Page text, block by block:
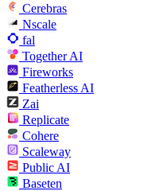
Cerebras
Nscale
fal
Together AI
Fireworks
Featherless AI
Zai
Replicate
Cohere
Scaleway
Public AI
Baseten